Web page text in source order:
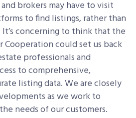
brokers may have to visit
to find listings, rather than
concerning to think that the
Cooperation could set us back
professionals and
to comprehensive,
listing data. We are closely
as we work to
needs of our customers.